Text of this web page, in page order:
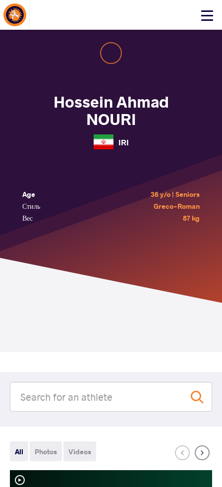
Click
About Events
Hossein Ahmad
NOURI
IRI
Age
36 y/o | Seniors
Стиль
Greco-Roman
Вес
87 kg
All Photos Videos